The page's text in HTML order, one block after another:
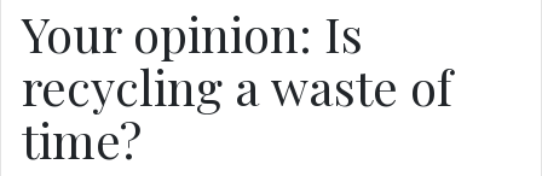
Your opinion: Is
recycling a waste of
time?